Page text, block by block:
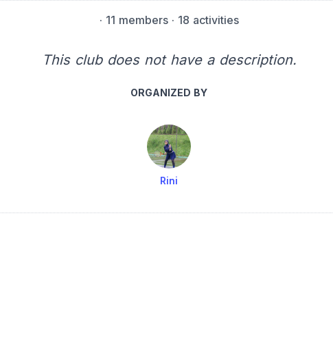
· 11 members· 18 activities
This club does not have a description.
ORGANIZED BY
Rini